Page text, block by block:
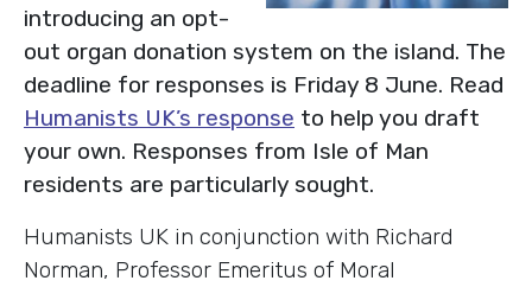
introducing an opt-
out organ donation system on the island. The
deadline for responses is Friday 8 June. Read
Humanists UK’s response to help you draft
your own. Responses from Isle of Man
residents are particularly sought.
Humanists UK in conjunction with Richard
Norman, Professor Emeritus of Moral